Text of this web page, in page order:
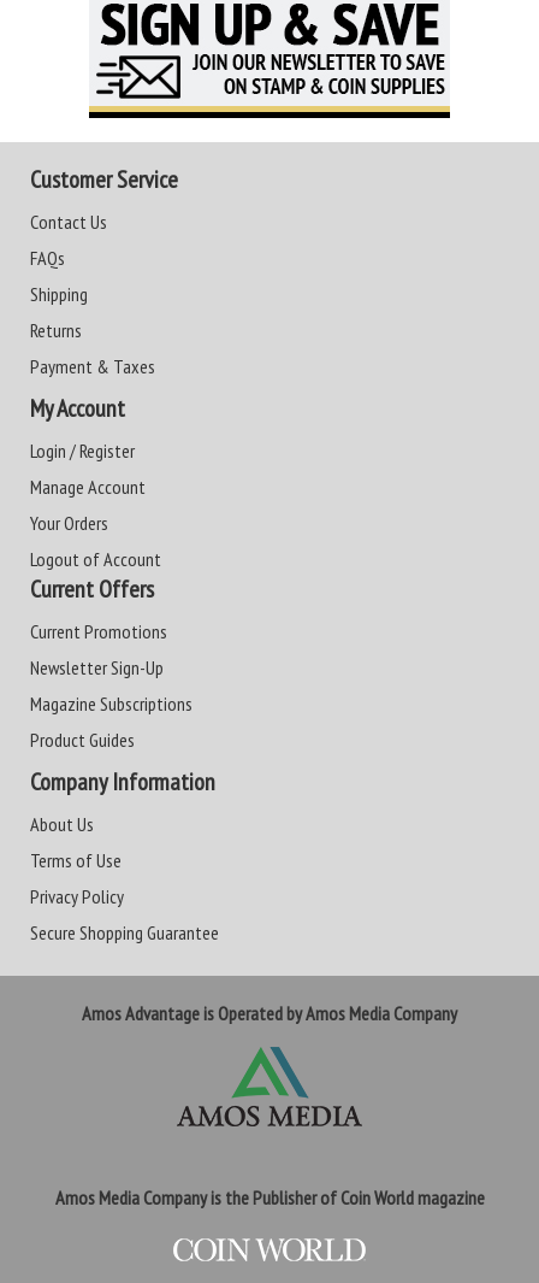
Customer Service
Contact Us
FAQs
Shipping
Returns
Payment & Taxes
My Account
Login / Register
Manage Account
Your Orders
Logout of Account
Current Offers
Current Promotions
Newsletter Sign-Up
Magazine Subscriptions
Product Guides
Company Information
About Us
Terms of Use
Privacy Policy
Secure Shopping Guarantee
Amos Advantage is Operated by Amos Media Company
Amos Media Company is the Publisher of Coin World magazine